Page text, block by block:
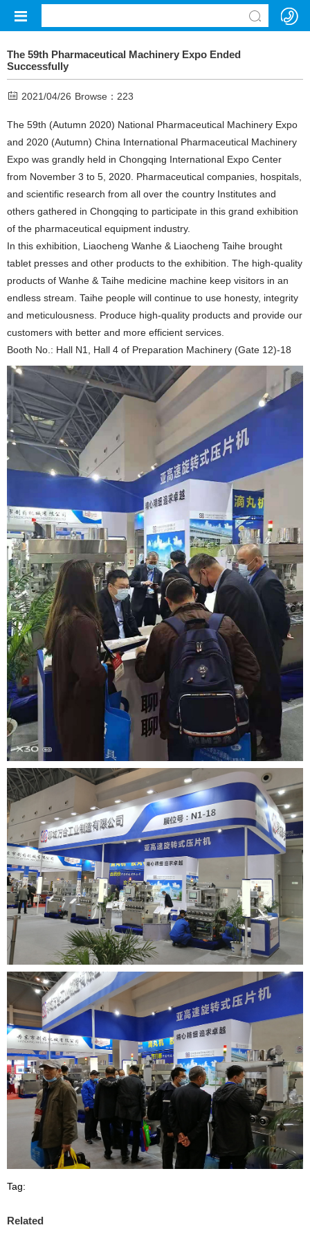
The 59th Pharmaceutical Machinery Expo Ended
Successfully
2021/04/26 Browse： 223
The 59th (Autumn 2020) National Pharmaceutical Machinery Expo
and 2020 (Autumn) China International Pharmaceutical Machinery
Expo was grandly held in Chongqing International Expo Center
from November 3 to 5, 2020. Pharmaceutical companies, hospitals,
and scientific research from all over the country Institutes and
others gathered in Chongqing to participate in this grand exhibition
of the pharmaceutical equipment industry.
In this exhibition, Liaocheng Wanhe & Liaocheng Taihe brought
tablet presses and other products to the exhibition. The high-quality
products of Wanhe & Taihe medicine machine keep visitors in an
endless stream. Taihe people will continue to use honesty, integrity
and meticulousness. Produce high-quality products and provide our
customers with better and more efficient services.
Booth No.: Hall N1, Hall 4 of Preparation Machinery (Gate 12)-18
Tag:
Related